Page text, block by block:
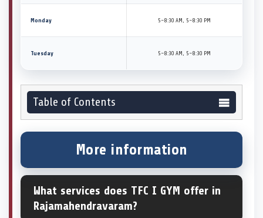
Monday 5–8:30 AM, 5–8:30 PM
Tuesday 5–8:30 AM, 5–8:30 PM
Table of Contents
More information
What services does TFC I GYM offer in
Rajamahendravaram?